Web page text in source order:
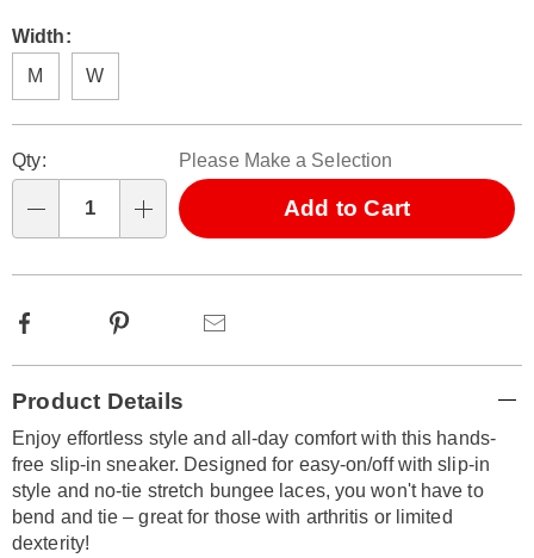
Width:
M
W
options
'n
Choose
options
Qty: Please Make a Selection
Add to Cart
Facebook Pinterest
Information
Product Details
Enjoy effortless style and all-day comfort with this hands-
free slip-in sneaker. Designed for easy-on/off with slip-in
style and no-tie stretch bungee laces, you won't have to
bend and tie – great for those with arthritis or limited
dexterity!